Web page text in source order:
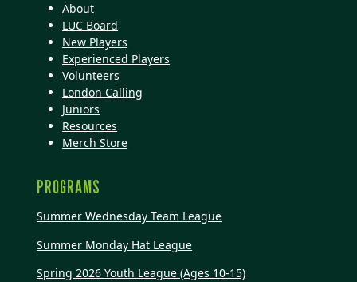
About
LUC Board
New Players
Experienced Players
Volunteers
London Calling
Juniors
Resources
Merch Store
PROGRAMS
Summer Wednesday Team League
Summer Monday Hat League
Spring 2026 Youth League (Ages 10-15)